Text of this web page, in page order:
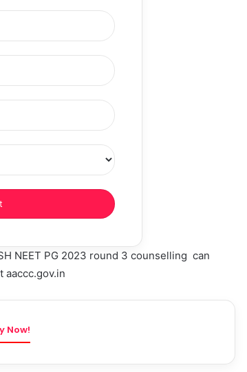
NEET PG 2023 round 3 counselling can
aaccc.gov.in
Now!